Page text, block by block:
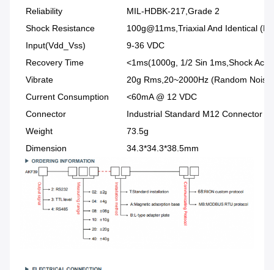
Reliability
MIL-HDBK-217,Grade 2
Shock Resistance
100g@11ms,Triaxial And Identical
Input(Vdd_Vss)
9-36 VDC
Recovery Time
<1ms(1000g, 1/2 Sin 1ms,Shock
Vibrate
20g Rms,20~2000Hz (Random
Current Consumption
<60mA @ 12 VDC
Connector
Industrial Standard M12 Connector
Weight
73.5g
Dimension
34.3*34.3*38.5mm